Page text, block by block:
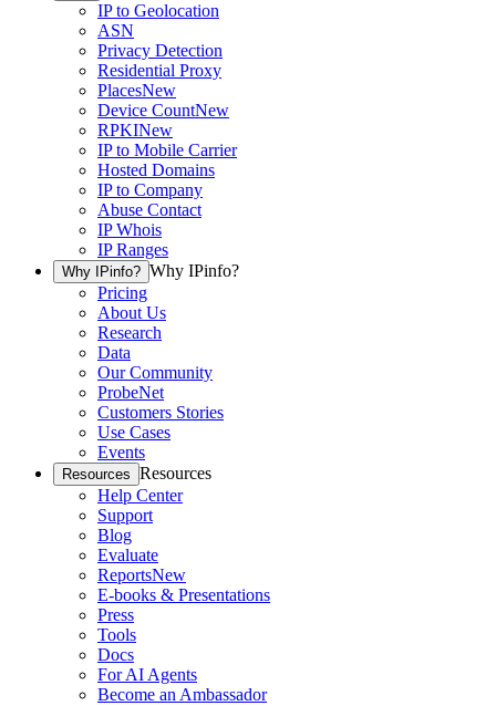
IP to Geolocation
ASN
Privacy Detection
Residential Proxy
PlacesNew
Device CountNew
RPKINew
IP to Mobile Carrier
Hosted Domains
IP to Company
Abuse Contact
IP Whois
IP Ranges
Why IPinfo? Why IPinfo?
Pricing
About Us
Research
Data
Our Community
ProbeNet
Customers Stories
Use Cases
Events
Resources Resources
Help Center
Support
Blog
Evaluate
ReportsNew
E-books & Presentations
Press
Tools
Docs
For AI Agents
Become an Ambassador